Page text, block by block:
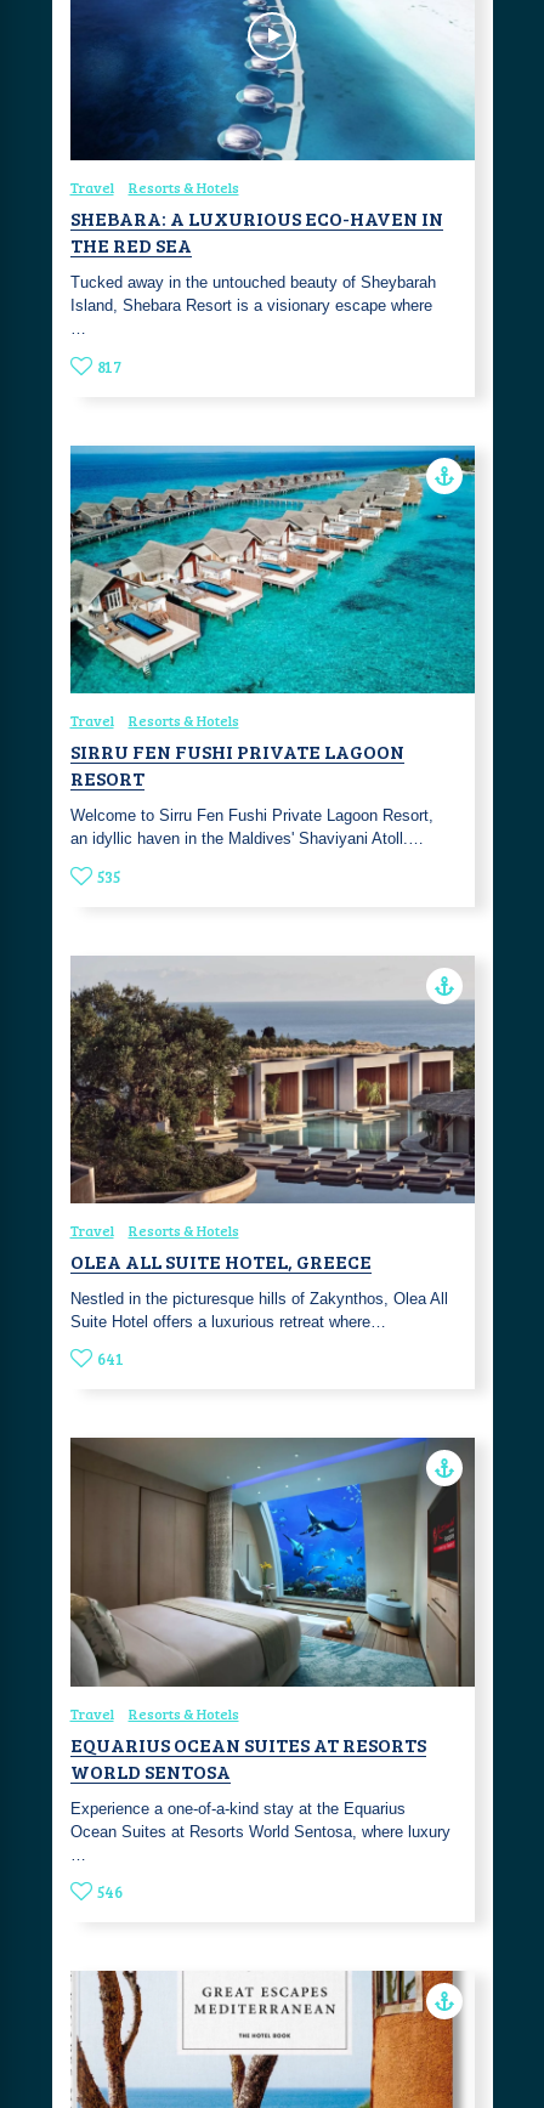
Travel Resorts & Hotels
SHEBARA: A LUXURIOUS ECO-HAVEN IN
THE RED SEA
Tucked away in the untouched beauty of Sheybarah
Island, Shebara Resort is a visionary escape where
…
817
Travel Resorts & Hotels
SIRRU FEN FUSHI PRIVATE LAGOON
RESORT
Welcome to Sirru Fen Fushi Private Lagoon Resort,
an idyllic haven in the Maldives' Shaviyani Atoll.…
535
Travel Resorts & Hotels
OLEA ALL SUITE HOTEL, GREECE
Nestled in the picturesque hills of Zakynthos, Olea All
Suite Hotel offers a luxurious retreat where…
641
Travel Resorts & Hotels
EQUARIUS OCEAN SUITES AT RESORTS
WORLD SENTOSA
Experience a one-of-a-kind stay at the Equarius
Ocean Suites at Resorts World Sentosa, where luxury
546